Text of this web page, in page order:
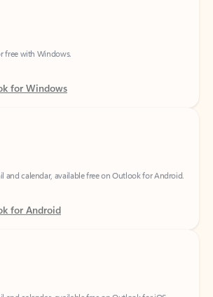
free with Windows.
for Windows
for Android
and calendar, available free on Outlook for iOS.